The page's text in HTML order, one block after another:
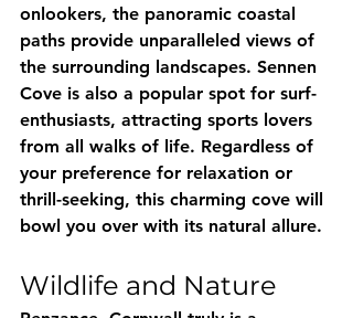
onlookers, the panoramic coastal
paths provide unparalleled views of
the surrounding landscapes. Sennen
Cove is also a popular spot for surf-
enthusiasts, attracting sports lovers
from all walks of life. Regardless of
your preference for relaxation or
thrill-seeking, this charming cove will
bowl you over with its natural allure.
Wildlife and Nature